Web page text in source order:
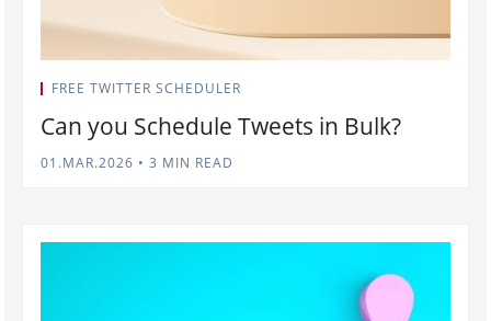
FREE TWITTER SCHEDULER
Can you Schedule Tweets in Bulk?
01.MAR.2026 • 3 MIN READ